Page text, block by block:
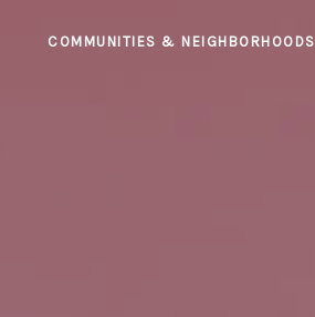
COMMUNITIES & NEIGHBORHOODS